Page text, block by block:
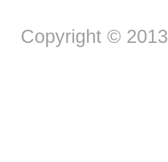
Copyright © 2013